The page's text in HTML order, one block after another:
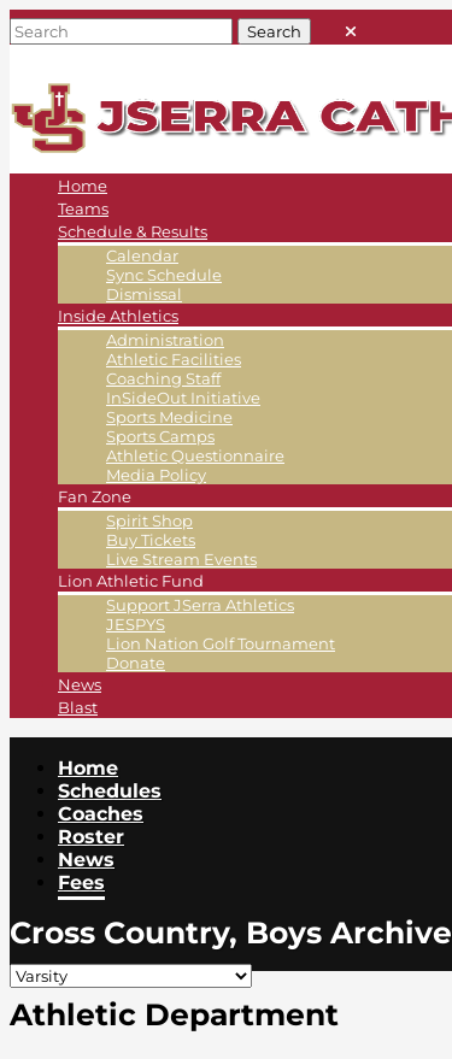
Home
Teams
Schedule & Results
Calendar
Sync Schedule
Dismissal
Inside Athletics
Administration
Athletic Facilities
Coaching Staff
InSideOut Initiative
Sports Medicine
Sports Camps
Athletic Questionnaire
Media Policy
Fan Zone
Spirit Shop
Buy Tickets
Live Stream Events
Lion Athletic Fund
Support JSerra Athletics
JESPYS
Lion Nation Golf Tournament
Donate
News
Blast
Home
Schedules
Coaches
Roster
News
Fees
Cross Country, Boys Archive
Athletic Department